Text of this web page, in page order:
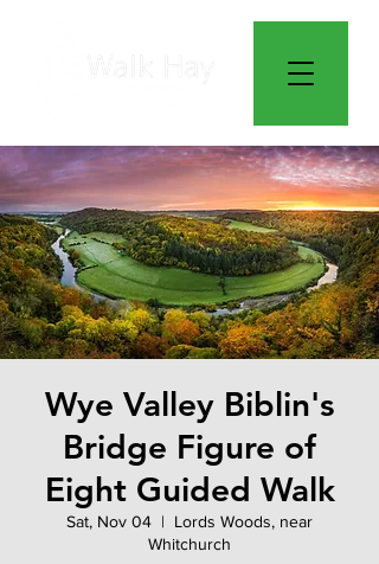
Wye Valley Biblin's
Bridge Figure of
Eight Guided Walk
Sat, Nov 04
  |
Lords Woods, near
Whitchurch